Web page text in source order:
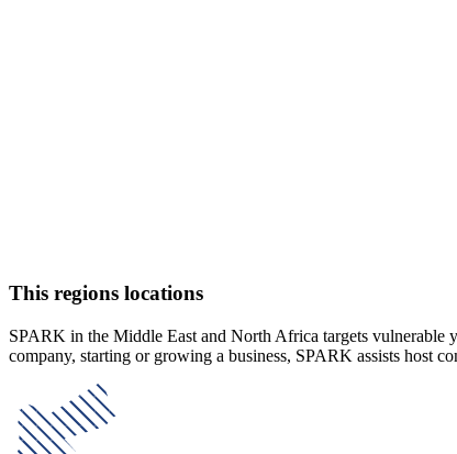
This regions locations
SPARK in the Middle East and North Africa targets vulnerable
company, starting or growing a business, SPARK assists host